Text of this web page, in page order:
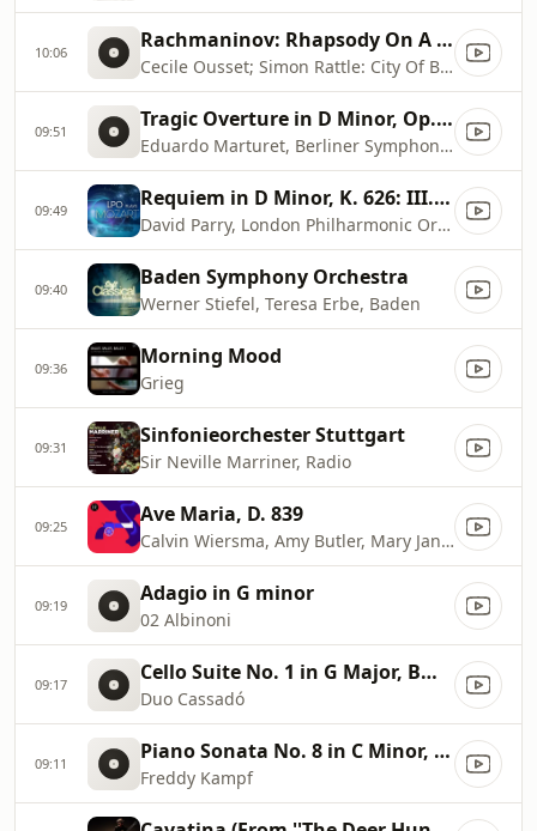
10:06 Rachmaninov: Rhapsody On A Theme Of Paganini, Op. 43
Cecile Ousset; Simon Rattle: City Of Birmingham Symphony Orchestra
09:51 Tragic Overture in D Minor, Op. 81
Eduardo Marturet, Berliner Symphoniker
09:49 Requiem in D Minor, K. 626: III. Seq. 6, Lacrymosa
David Parry, London Philharmonic Orchestra, London Philharmonic Choir
09:40 Baden Symphony Orchestra
Werner Stiefel, Teresa Erbe, Baden
09:36 Morning Mood
Grieg
09:31 Sinfonieorchester Stuttgart
Sir Neville Marriner, Radio
09:25 Ave Maria, D. 839
Calvin Wiersma, Amy Butler, Mary Jane Newman
09:19 Adagio in G minor
02 Albinoni
09:17 Cello Suite No. 1 in G Major, BWV 1007: No. 1, Prélude (Arr. for Piano and Cello)
Duo Cassadó
09:11 Piano Sonata No. 8 in C Minor, Op. 13 ''Pathétique'': II. Adagio cantabile
Freddy Kampf